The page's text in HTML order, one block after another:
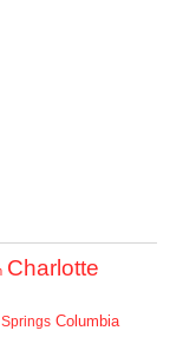
Charlotte
Columbia